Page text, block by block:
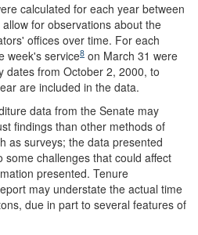
calculated for each year between
for observations about the
offices over time. For each
week's service8 on March 31 were
dates from October 2, 2000, to
are included in the data.
data from the Senate may
findings than other methods of
as surveys; the data presented
some challenges that could affect
presented. Tenure
may understate the actual time
due in part to several features of